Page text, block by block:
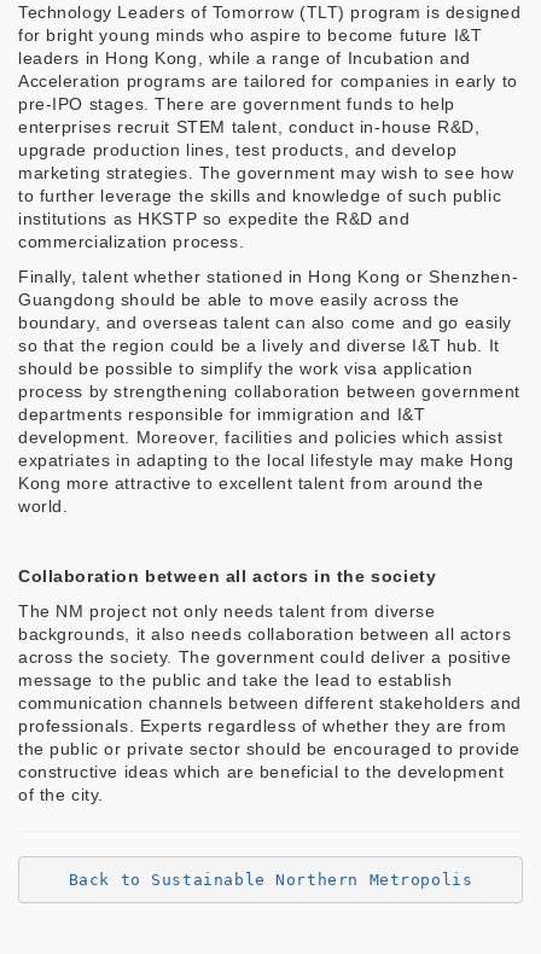
Technology Leaders of Tomorrow (TLT) program is designed
for bright young minds who aspire to become future I&T
leaders in Hong Kong, while a range of Incubation and
Acceleration programs are tailored for companies in early to
pre-IPO stages. There are government funds to help
enterprises recruit STEM talent, conduct in-house R&D,
upgrade production lines, test products, and develop
marketing strategies. The government may wish to see how
to further leverage the skills and knowledge of such public
institutions as HKSTP so expedite the R&D and
commercialization process.
Finally, talent whether stationed in Hong Kong or Shenzhen-
Guangdong should be able to move easily across the
boundary, and overseas talent can also come and go easily
so that the region could be a lively and diverse I&T hub. It
should be possible to simplify the work visa application
process by strengthening collaboration between government
departments responsible for immigration and I&T
development. Moreover, facilities and policies which assist
expatriates in adapting to the local lifestyle may make Hong
Kong more attractive to excellent talent from around the
world.
Collaboration between all actors in the society
The NM project not only needs talent from diverse
backgrounds, it also needs collaboration between all actors
across the society. The government could deliver a positive
message to the public and take the lead to establish
communication channels between different stakeholders and
professionals. Experts regardless of whether they are from
the public or private sector should be encouraged to provide
constructive ideas which are beneficial to the development
of the city.
Back to Sustainable Northern Metropolis